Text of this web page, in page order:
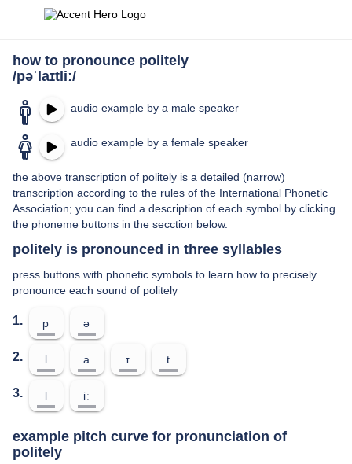
how to pronounce politely
/pəˈlaɪtliː/
audio example by a male speaker
audio example by a female speaker
the above transcription of politely is a detailed (narrow)
transcription according to the rules of the International Phonetic
Association; you can find a description of each symbol by clicking
the phoneme buttons in the secction below.
politely is pronounced in three syllables
press buttons with phonetic symbols to learn how to precisely
pronounce each sound of politely
1. p ə
2. l a ɪ t
3. l iː
example pitch curve for pronunciation of
politely